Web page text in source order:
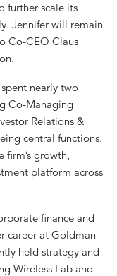
further scale its
Jennifer will remain
Co-CEO Claus
nearly two
Co-Managing
Relations &
central functions.
firm’s growth,
platform across
finance and
career at Goldman
held strategy and
Wireless Lab and